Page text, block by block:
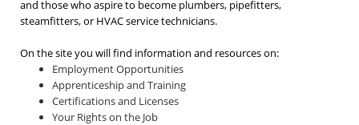
and those who aspire to become plumbers, pipefitters,
steamfitters, or HVAC service technicians.
On the site you will find information and resources on:
Employment Opportunities
Apprenticeship and Training
Certifications and Licenses
Your Rights on the Job